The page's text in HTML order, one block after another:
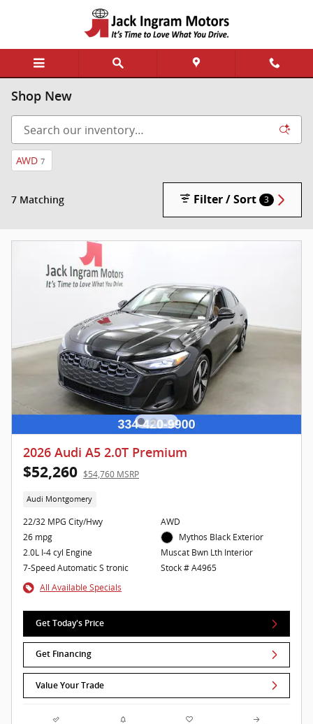
Skip to main content
Shop New
AWD 7
7 Matching Filter / Sort 3
2026 Audi A5 2.0T Premium
$52,260 $54,760 MSRP
Audi Montgomery
22/32 MPG City/Hwy
26 mpg
2.0L I-4 cyl Engine
7-Speed Automatic S tronic
AWD
Mythos Black Exterior
Muscat Bwn Lth Interior
Stock # A4965
All Available Specials
Get Today's Price
Get Financing
Value Your Trade